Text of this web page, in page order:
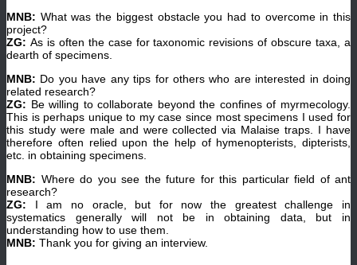
MNB: What was the biggest obstacle you had to overcome in this
project?
ZG: As is often the case for taxonomic revisions of obscure taxa, a
dearth of specimens.
MNB: Do you have any tips for others who are interested in doing
related research?
ZG: Be willing to collaborate beyond the confines of myrmecology.
This is perhaps unique to my case since most specimens I used for
this study were male and were collected via Malaise traps. I have
therefore often relied upon the help of hymenopterists, dipterists,
etc. in obtaining specimens.
MNB: Where do you see the future for this particular field of ant
research?
ZG: I am no oracle, but for now the greatest challenge in
systematics generally will not be in obtaining data, but in
understanding how to use them.
MNB: Thank you for giving an interview.